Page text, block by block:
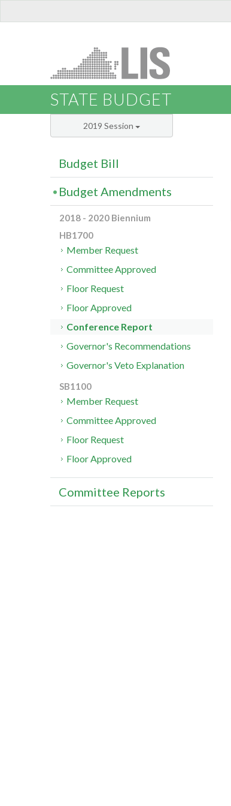
STATE BUDGET
2019 Session
Budget Bill
Budget Amendments
2018 - 2020 Biennium
HB1700
Member Request
Committee Approved
Floor Request
Floor Approved
Conference Report
Governor's Recommendations
Governor's Veto Explanation
SB1100
Member Request
Committee Approved
Floor Request
Floor Approved
Committee Reports